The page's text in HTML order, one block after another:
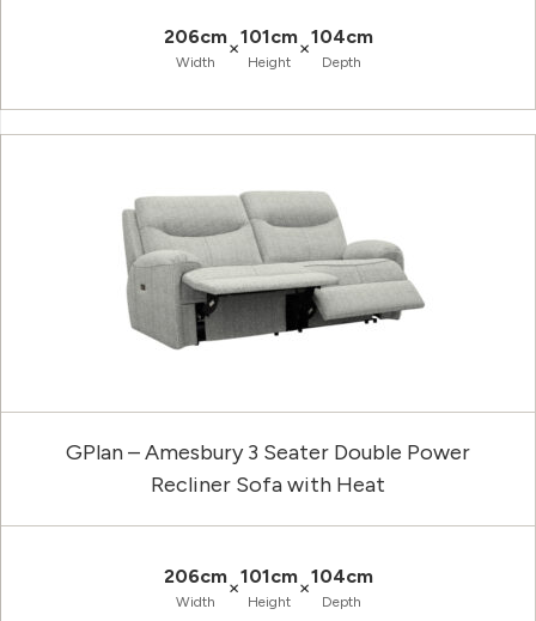
206cm
Width
×101cm
Height
×104cm
Depth
GPlan – Amesbury 3 Seater Double Power
Recliner Sofa with Heat
206cm
Width
×101cm
Height
×104cm
Depth